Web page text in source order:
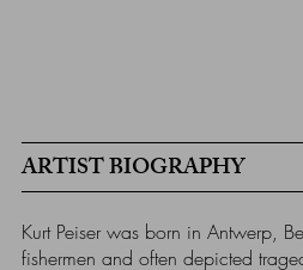
ARTIST BIOGRAPHY
Kurt Peiser was born in Antwerp,
fishermen and often depicted